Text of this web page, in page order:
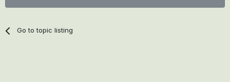
Go to topic listing